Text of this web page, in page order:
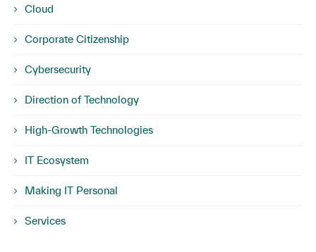
Cloud
Corporate Citizenship
Cybersecurity
Direction of Technology
High-Growth Technologies
IT Ecosystem
Making IT Personal
Services